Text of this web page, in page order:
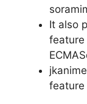
It also
feature
feature